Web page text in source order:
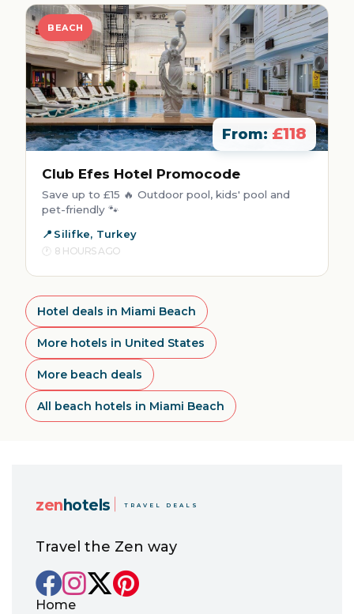
BEACH
From: £118
Club Efes Hotel Promocode
Save up to £15 🔥 Outdoor pool, kids' pool and
pet-friendly 🐾
Silifke, Turkey
8 HOURS AGO
Hotel deals in Miami Beach
More hotels in United States
More beach deals
All beach hotels in Miami Beach
zenhotels TRAVEL DEALS
Travel the Zen way
Home